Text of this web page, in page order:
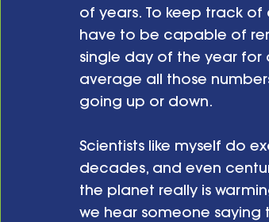
of years. To keep track
have to be capable of
single day of the year
average all those
going up or down.
Scientists like myself do
decades, and even
the planet really is
we hear someone saying